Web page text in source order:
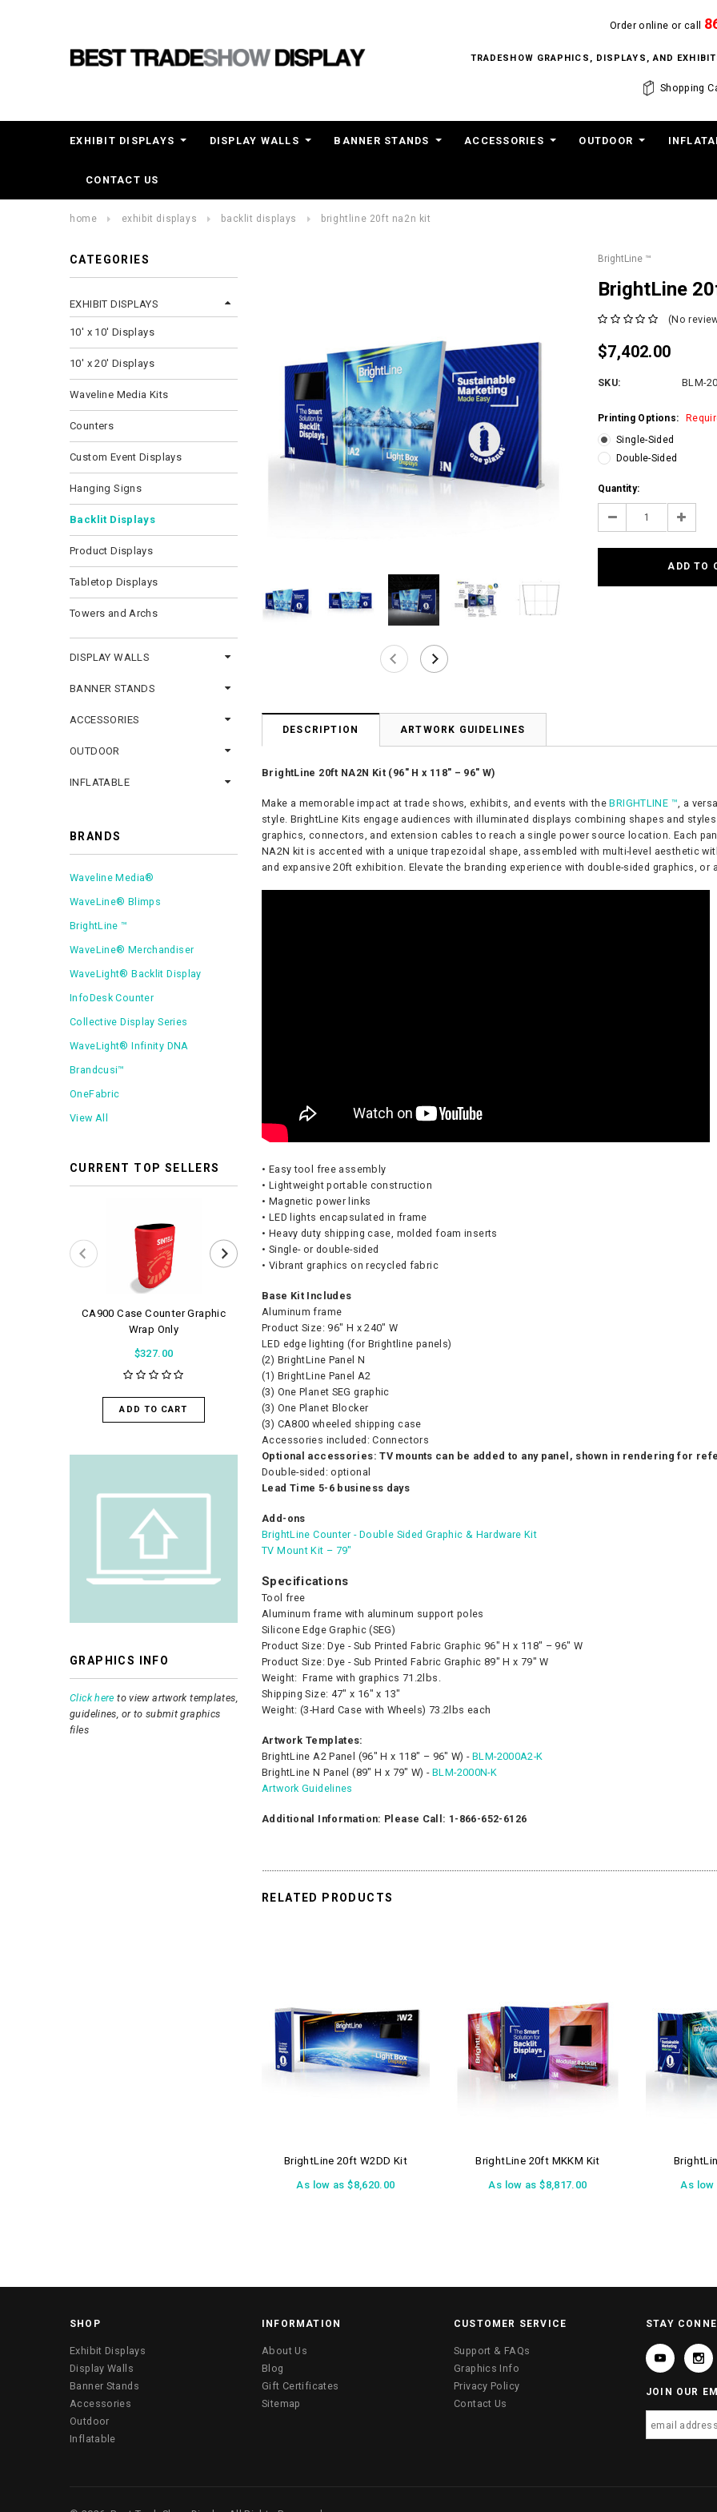
Order online or call
TRADESHOW GRAPHICS, DISPLAYS, AND
Shopping
EXHIBIT DISPLAYS DISPLAY WALLS BANNER STANDS ACCESSORIES OUTDOOR
CONTACT US
home exhibit displays backlit displays brightline 20ft na2n kit
CATEGORIES
EXHIBIT DISPLAYS
10' x 10' Displays
10' x 20' Displays
Waveline Media Kits
Counters
Custom Event Displays
Hanging Signs
Backlit Displays
Product Displays
Tabletop Displays
Towers and Archs
DISPLAY WALLS
BANNER STANDS
ACCESSORIES
OUTDOOR
INFLATABLE
BRANDS
Waveline Media®
WaveLine® Blimps
BrightLine ™
WaveLine® Merchandiser
WaveLight® Backlit Display
InfoDesk Counter
Collective Display Series
WaveLight® Infinity DNA
Brandcusi™
OneFabric
View All
CURRENT TOP SELLERS
CA900 Case Counter Graphic
Wrap Only
$327.00
ADD TO CART
WaveLight Air Pump - 500W
$56.00
ADD TO CART
GRAPHICS INFO
Click here to view artwork templates,
guidelines, or to submit graphics
files
BrightLine ™
BrightLine
(No
$7,402.00
SKU: BLM-
Printing Options:
Single-Sided
Double-Sided
Current
Stock:
Quantity:
Decrease Increase
DESCRIPTION ARTWORK GUIDELINES
BrightLine 20ft NA2N Kit (96″ H x 118″ – 96″ W)
Make a memorable impact at trade shows, exhibits, and events with theBRIGHTLINE ™, a
style. BrightLine Kits engage audiences with illuminated displays combining shapes and
graphics, connectors, and extension cables to reach a single power source location. Each
NA2N kit is accented with a unique trapezoidal shape, assembled with multi-level aesthetic
and expansive 20ft exhibition. Elevate the branding experience with double-sided graphics,
• Easy tool free assembly
• Lightweight portable construction
• Magnetic power links
• LED lights encapsulated in frame
• Heavy duty shipping case, molded foam inserts
• Single- or double-sided
• Vibrant graphics on recycled fabric
Base Kit Includes
Aluminum frame
Product Size: 96″ H x 240″ W
LED edge lighting (for Brightline panels)
(2) BrightLine Panel N
(1) BrightLine Panel A2
(3) One Planet SEG graphic
(3) One Planet Blocker
(3) CA800 wheeled shipping case
Accessories included: Connectors
Optional accessories: TV mounts can be added to any panel, shown in rendering for
Double-sided: optional
Lead Time 5-6 business days
Add-ons
BrightLine Counter - Double Sided Graphic & Hardware Kit
TV Mount Kit – 79″
Specifications
Tool free
Aluminum frame with aluminum support poles
Silicone Edge Graphic (SEG)
Product Size: Dye - Sub Printed Fabric Graphic 96″ H x 118″ – 96″ W
Product Size: Dye - Sub Printed Fabric Graphic 89″ H x 79″ W
Weight: Frame with graphics 71.2lbs.
Shipping Size: 47″ x 16″ x 13″
Weight: (3-Hard Case with Wheels) 73.2lbs each
Artwork Templates:
BrightLine A2 Panel (96″ H x 118″ – 96″ W) -BLM-2000A2-K
BrightLine N Panel (89″ H x 79″ W) - BLM-2000N-K
Artwork Guidelines
Additional Information: Please Call: 1-866-652-6126
RELATED PRODUCTS
BrightLine 20ft W2DD Kit
As low as$8,620.00
BrightLine 20ft MKKM Kit
As low as$8,817.00
As
SHOP
Exhibit Displays
Display Walls
Banner Stands
Accessories
Outdoor
Inflatable
INFORMATION
About Us
Blog
Gift Certificates
Sitemap
CUSTOMER SERVICE
Support & FAQs
Graphics Info
Privacy Policy
Contact Us
STAY
JOIN OUR